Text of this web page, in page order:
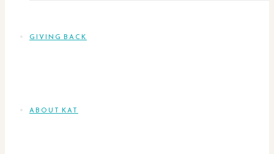
GIVING BACK
ABOUT KAT